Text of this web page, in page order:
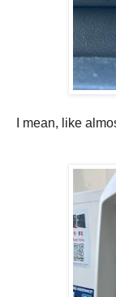
I mean, like